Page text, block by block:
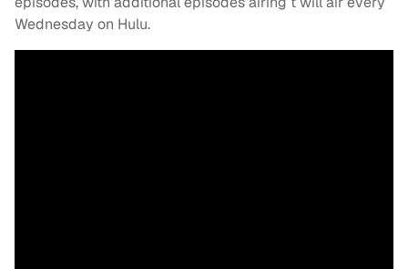
Wednesday on Hulu.